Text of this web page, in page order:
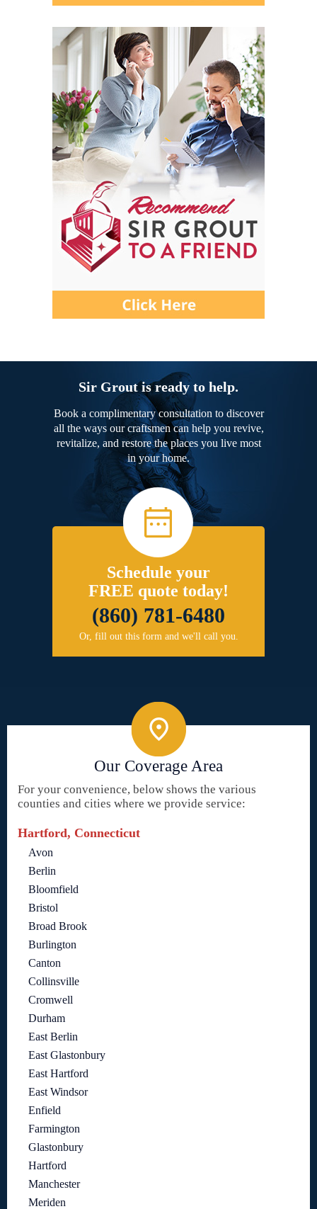
Sir Grout is ready to help.
Book a complimentary consultation to discover
all the ways our craftsmen can help you revive,
revitalize, and restore the places you live most
in your home.
Schedule your
FREE quote today!
(860) 781-6480
Or, fill out this form and we'll call you.
Our Coverage Area
For your convenience, below shows the various
counties and cities where we provide service:
Hartford, Connecticut
Avon
Berlin
Bloomfield
Bristol
Broad Brook
Burlington
Canton
Collinsville
Cromwell
Durham
East Berlin
East Glastonbury
East Hartford
East Windsor
Enfield
Farmington
Glastonbury
Hartford
Manchester
Meriden